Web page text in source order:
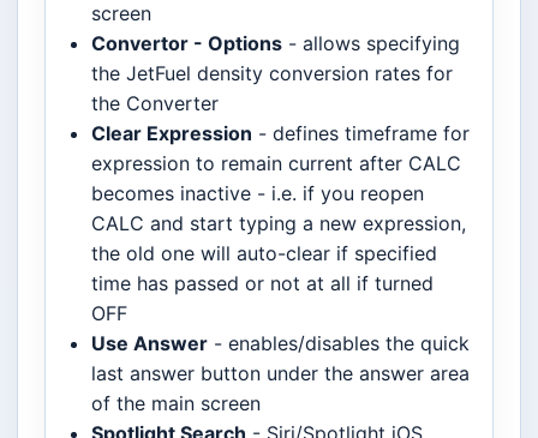
screen
Convertor - Options - allows specifying
the JetFuel density conversion rates for
the Converter
Clear Expression - defines timeframe for
expression to remain current after CALC
becomes inactive - i.e. if you reopen
CALC and start typing a new expression,
the old one will auto-clear if specified
time has passed or not at all if turned
OFF
Use Answer - enables/disables the quick
last answer button under the answer area
of the main screen
Spotlight Search - Siri/Spotlight iOS